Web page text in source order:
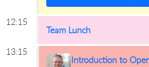
12:15
Team Lunch
13:15
Introduction to